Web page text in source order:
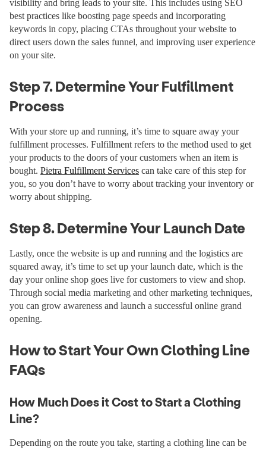
visibility and bring leads to your site. This includes using SEO
best practices like boosting page speeds and incorporating
keywords in copy, placing CTAs throughout your website to
direct users down the sales funnel, and improving user experience
on your site.
Step 7. Determine Your Fulfillment
Process
With your store up and running, it’s time to square away your
fulfillment processes. Fulfillment refers to the method used to get
your products to the doors of your customers when an item is
bought. Pietra Fulfillment Services can take care of this step for
you, so you don’t have to worry about tracking your inventory or
worry about shipping.
Step 8. Determine Your Launch Date
Lastly, once the website is up and running and the logistics are
squared away, it’s time to set up your launch date, which is the
day your online shop goes live for customers to view and shop.
Through social media marketing and other marketing techniques,
you can grow awareness and launch a successful online grand
opening.
How to Start Your Own Clothing Line
FAQs
How Much Does it Cost to Start a Clothing
Line?
Depending on the route you take, starting a clothing line can be